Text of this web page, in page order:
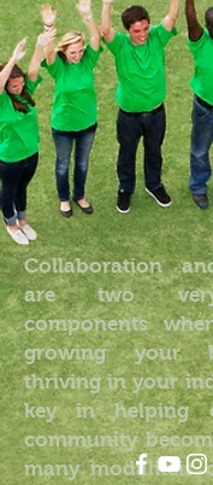
Collaboration
are two
components
growing your
thriving in your
key in helping
community
many modaliteis